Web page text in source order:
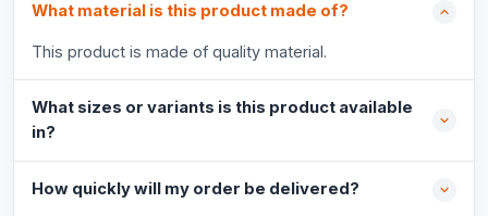
What material is this product made of?
This product is made of quality material.
What sizes or variants is this product available
in?
How quickly will my order be delivered?